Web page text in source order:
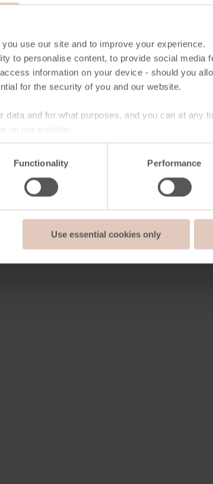
use our site and to improve your experience.
to personalise content, to provide social media
information on your device - should you
for the security of you and our website.
data and for what purposes, and you can at any
Functionality Performance
Use essential cookies only